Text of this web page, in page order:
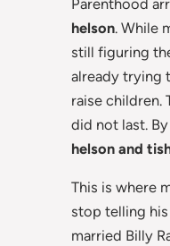
helson. While
still figuring
already trying
raise children.
did not last.
helson and
This is where
stop telling
married Billy